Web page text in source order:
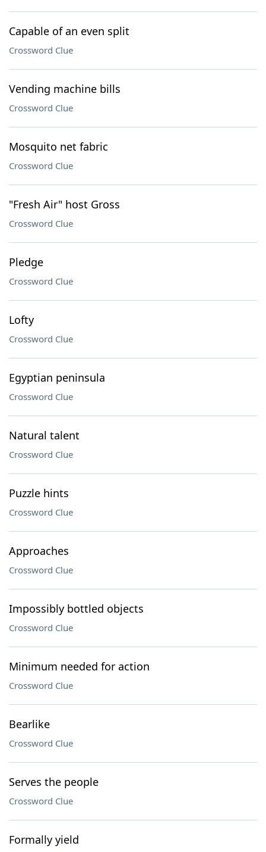
Capable of an even split
Crossword Clue
Vending machine bills
Crossword Clue
Mosquito net fabric
Crossword Clue
"Fresh Air" host Gross
Crossword Clue
Pledge
Crossword Clue
Lofty
Crossword Clue
Egyptian peninsula
Crossword Clue
Natural talent
Crossword Clue
Puzzle hints
Crossword Clue
Approaches
Crossword Clue
Impossibly bottled objects
Crossword Clue
Minimum needed for action
Crossword Clue
Bearlike
Crossword Clue
Serves the people
Crossword Clue
Formally yield